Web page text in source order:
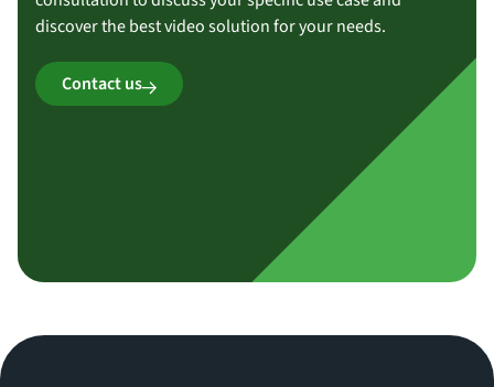
discover the best video solution for your needs.
Contact us